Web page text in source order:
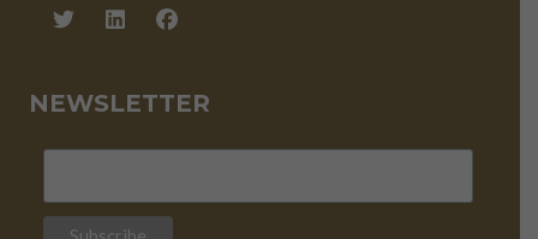
NEWSLETTER